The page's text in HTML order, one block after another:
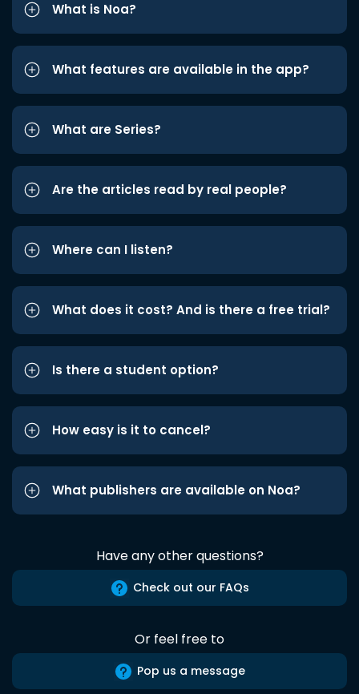
What is Noa?
What features are available in the app?
What are Series?
Are the articles read by real people?
Where can I listen?
What does it cost? And is there a free trial?
Is there a student option?
How easy is it to cancel?
What publishers are available on Noa?
Have any other questions?
Check out our FAQs
Or feel free to
Pop us a message